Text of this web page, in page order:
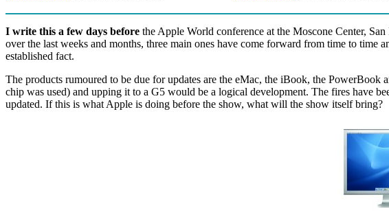
I write this a few days before the Apple World conference at the Moscone Center,
over the last weeks and months, three main ones have come forward from time to time
established fact.
The products rumoured to be due for updates are the eMac, the iBook, the
chip was used) and upping it to a G5 would be a logical development. The fires have
updated. If this is what Apple is doing before the show, what will the show itself bring?